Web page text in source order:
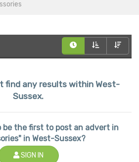
find any results within West-
Sussex.
be the first to post an advert in
in West-Sussex?
SIGN IN